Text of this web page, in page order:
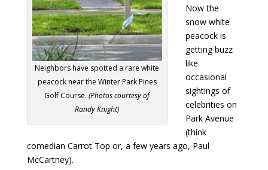
Neighbors have spotted a rare white
peacock near the Winter Park Pines
Golf Course.(Photos courtesy of
Randy Knight)
Now the
snow white
peacock is
getting buzz
like
occasional
sightings of
celebrities on
Park Avenue
(think
comedian Carrot Top or, a few years ago, Paul
McCartney).